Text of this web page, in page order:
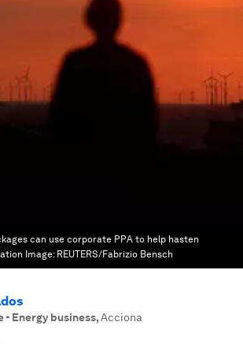
can use corporate PPA to help hasten
Image: REUTERS/Fabrizio Bensch
- Energy business,Acciona